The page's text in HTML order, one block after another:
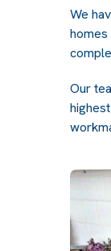
We
homes
Our